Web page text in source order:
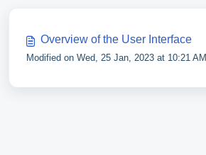
Overview of the User Interface
Modified on Wed, 25 Jan, 2023 at 10:21 AM